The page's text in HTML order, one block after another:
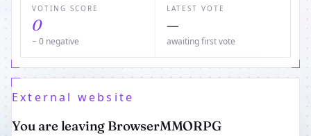
VOTING SCORE
0
− 0 negative
LATEST VOTE
—
awaiting first vote
External website
You are leaving BrowserMMORPG